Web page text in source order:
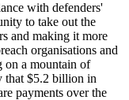
with defenders'
to take out the
and making it more
organisations and
on a mountain of
that $5.2 billion in
payments over the